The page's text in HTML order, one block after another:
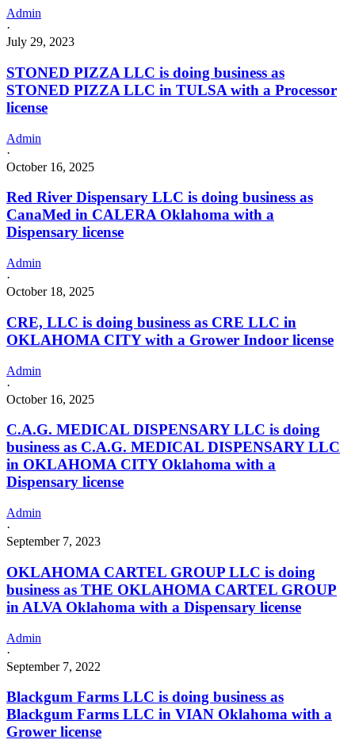
Admin
·
July 29, 2023
STONED PIZZA LLC is doing business as
STONED PIZZA LLC in TULSA with a Processor
license
Admin
·
October 16, 2025
Red River Dispensary LLC is doing business as
CanaMed in CALERA Oklahoma with a
Dispensary license
Admin
·
October 18, 2025
CRE, LLC is doing business as CRE LLC in
OKLAHOMA CITY with a Grower Indoor license
Admin
·
October 16, 2025
C.A.G. MEDICAL DISPENSARY LLC is doing
business as C.A.G. MEDICAL DISPENSARY LLC
in OKLAHOMA CITY Oklahoma with a
Dispensary license
Admin
·
September 7, 2023
OKLAHOMA CARTEL GROUP LLC is doing
business as THE OKLAHOMA CARTEL GROUP
in ALVA Oklahoma with a Dispensary license
Admin
·
September 7, 2022
Blackgum Farms LLC is doing business as
Blackgum Farms LLC in VIAN Oklahoma with a
Grower license